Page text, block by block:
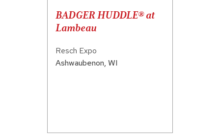
BADGER HUDDLE® at
Lambeau
Resch Expo
Ashwaubenon, WI